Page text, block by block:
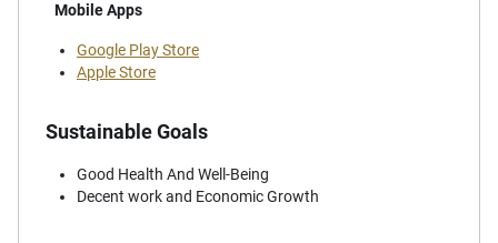
Mobile Apps
Google Play Store
Apple Store
Sustainable Goals
Good Health And Well-Being
Decent work and Economic Growth